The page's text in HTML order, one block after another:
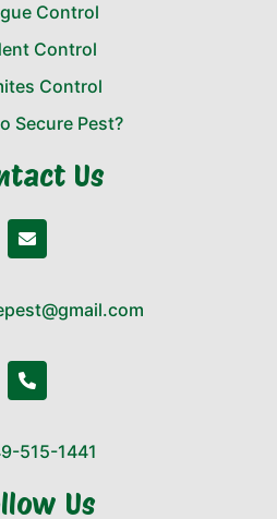
Control
Control
Control
Secure Pest?
Us
515-1441
Us